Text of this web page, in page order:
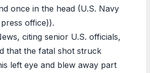
once in the head (U.S. Navy
office)).
citing senior U.S. officials,
that the fatal shot struck
left eye and blew away part